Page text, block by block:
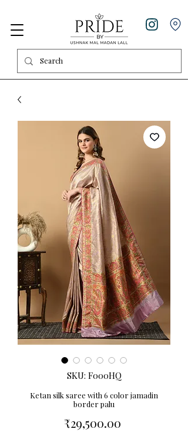
SKU: F000HQ
Ketan silk saree with 6 color jamadin
border palu
₹29,500.00